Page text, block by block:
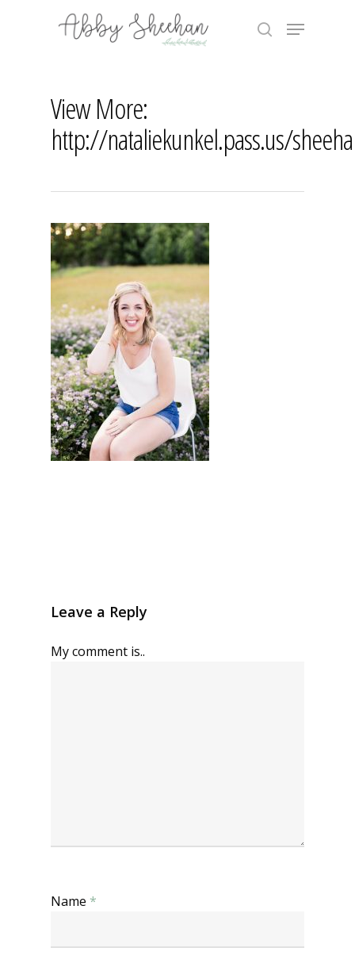
search
Menu
View More:
http://nataliekunkel.pass.us/
Leave a Reply
My comment is..
Name *